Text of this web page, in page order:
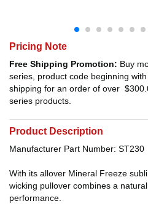
Pricing Note
Free Shipping Promotion: Buy
series, product code beginning with
shipping for an order of over
series products.
Product Description
Manufacturer Part Number: ST230
With its allover Mineral Freeze
wicking pullover combines a
performance.